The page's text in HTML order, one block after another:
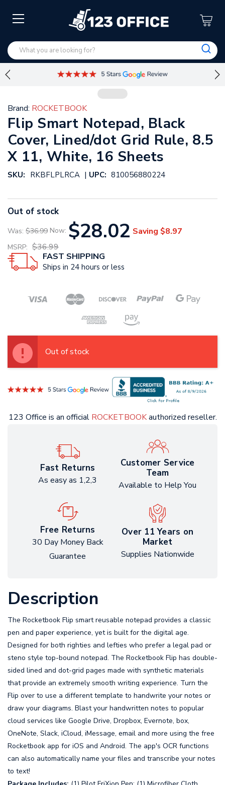
Brand: ROCKETBOOK
Flip Smart Notepad, Black
Cover, Lined/dot Grid Rule, 8.5
X 11, White, 16 Sheets
SKU: RKBFLPLRCA | UPC: 810056880224
Out of stock
Was: $36.99 Now: $28.02 Saving $8.97
MSRP: $36.99
FAST SHIPPING
Ships in 24 hours or less
Out of stock
123 Office is an official ROCKETBOOKauthorized reseller.
Fast Returns
As easy as 1,2,3
Customer Service
Team
Available to Help You
Free Returns
30 Day Money Back
Guarantee
Over 11 Years on
Market
Supplies Nationwide
Description
The Rocketbook Flip smart reusable notepad provides a classic
pen and paper experience, yet is built for the digital age.
Designed for both righties and lefties who prefer a legal pad or
steno style top-bound notepad. The Rocketbook Flip has double-
sided lined and dot-grid pages made with synthetic materials
that provide an extremely smooth writing experience. Turn the
Flip over to use a different template to handwrite your notes or
draw your diagrams. Blast your handwritten notes to popular
cloud services like Google Drive, Dropbox, Evernote, box,
OneNote, Slack, iCloud, iMessage, email and more using the free
Rocketbook app for iOS and Android. The app's OCR functions
can also automatically name your files and transcribe your notes
to text!